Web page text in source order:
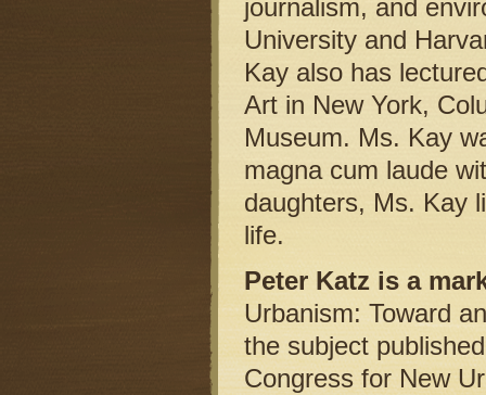
journalism, and
University and
Kay also has
Art in New York,
Museum. Ms. Kay
magna cum laude
daughters, Ms. Kay
life.
Peter Katz is a
Urbanism: Toward
the subject
Congress for New